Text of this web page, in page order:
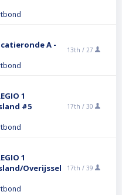
A -
13th / 27
1
#5
17th / 30
1
Overijssel
17th / 39